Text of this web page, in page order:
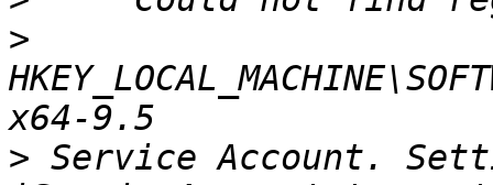
>
> Service Account.